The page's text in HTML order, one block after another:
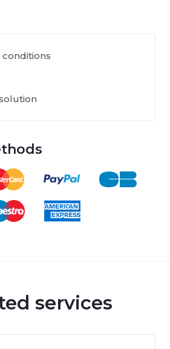
services